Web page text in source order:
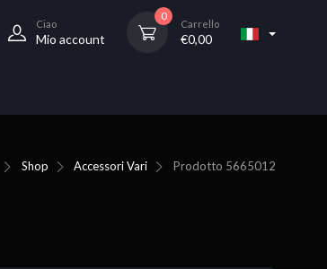
Ciao
Mio account
0
Carrello
€0,00
Shop Accessori Vari Prodotto 5665012